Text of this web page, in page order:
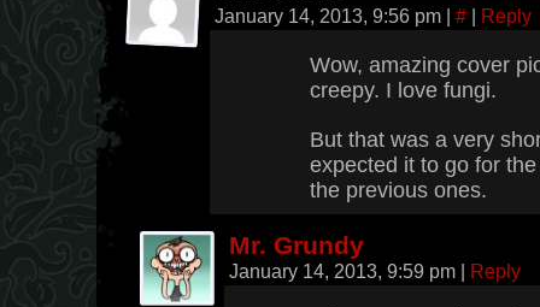
January 14, 2013, 9:56 pm | # | Reply
Wow, amazing cover
creepy. I love fungi.
But that was a very
expected it to go for
the previous ones.
Mr. Grundy
January 14, 2013, 9:59 pm | Reply